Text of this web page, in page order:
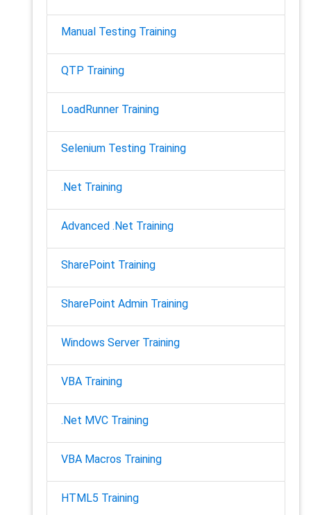
Manual Testing Training
QTP Training
LoadRunner Training
Selenium Testing Training
.Net Training
Advanced .Net Training
SharePoint Training
SharePoint Admin Training
Windows Server Training
VBA Training
.Net MVC Training
VBA Macros Training
HTML5 Training